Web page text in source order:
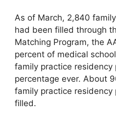
As of March, 2,840
had been filled through
Matching Program, the
percent of medical
family practice
percentage ever. About
family practice residency
filled.